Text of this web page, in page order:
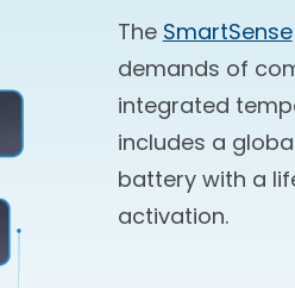
The SmartSense
demands of
integrated
includes a
battery with a
activation.